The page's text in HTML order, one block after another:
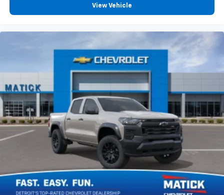
View Vehicle